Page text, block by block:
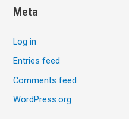
Meta
Log in
Entries feed
Comments feed
WordPress.org